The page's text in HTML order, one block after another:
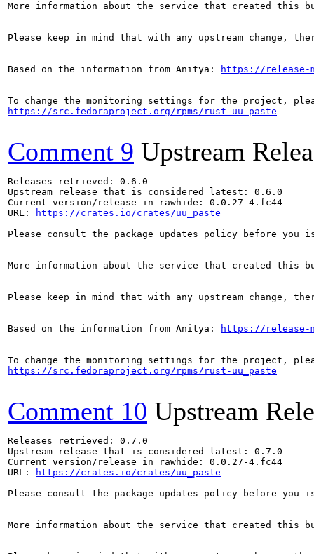
More information about the service that created this
Please keep in mind that with any upstream change,
Based on the information from Anitya: https://release-
https://src.fedoraproject.org/rpms/rust-uu_paste
Comment 9 Upstream
Releases retrieved: 0.6.0
Upstream release that is considered latest: 0.6.0
Current version/release in rawhide: 0.0.27-4.fc44
URL:
https://crates.io/crates/uu_paste
Please consult the package updates policy before
More information about the service that created this
Please keep in mind that with any upstream change,
Based on the information from Anitya: https://release-
https://src.fedoraproject.org/rpms/rust-uu_paste
Comment 10 Upstream
Releases retrieved: 0.7.0
Upstream release that is considered latest: 0.7.0
Current version/release in rawhide: 0.0.27-4.fc44
URL:
https://crates.io/crates/uu_paste
Please consult the package updates policy before
More information about the service that created this